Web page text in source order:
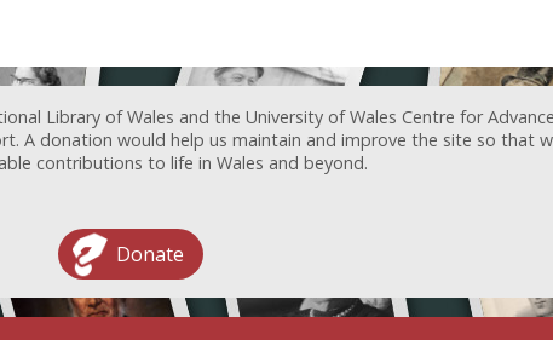
Library of Wales and the University of Wales Centre for
A donation would help us maintain and improve the site so that
contributions to life in Wales and beyond.
Donate